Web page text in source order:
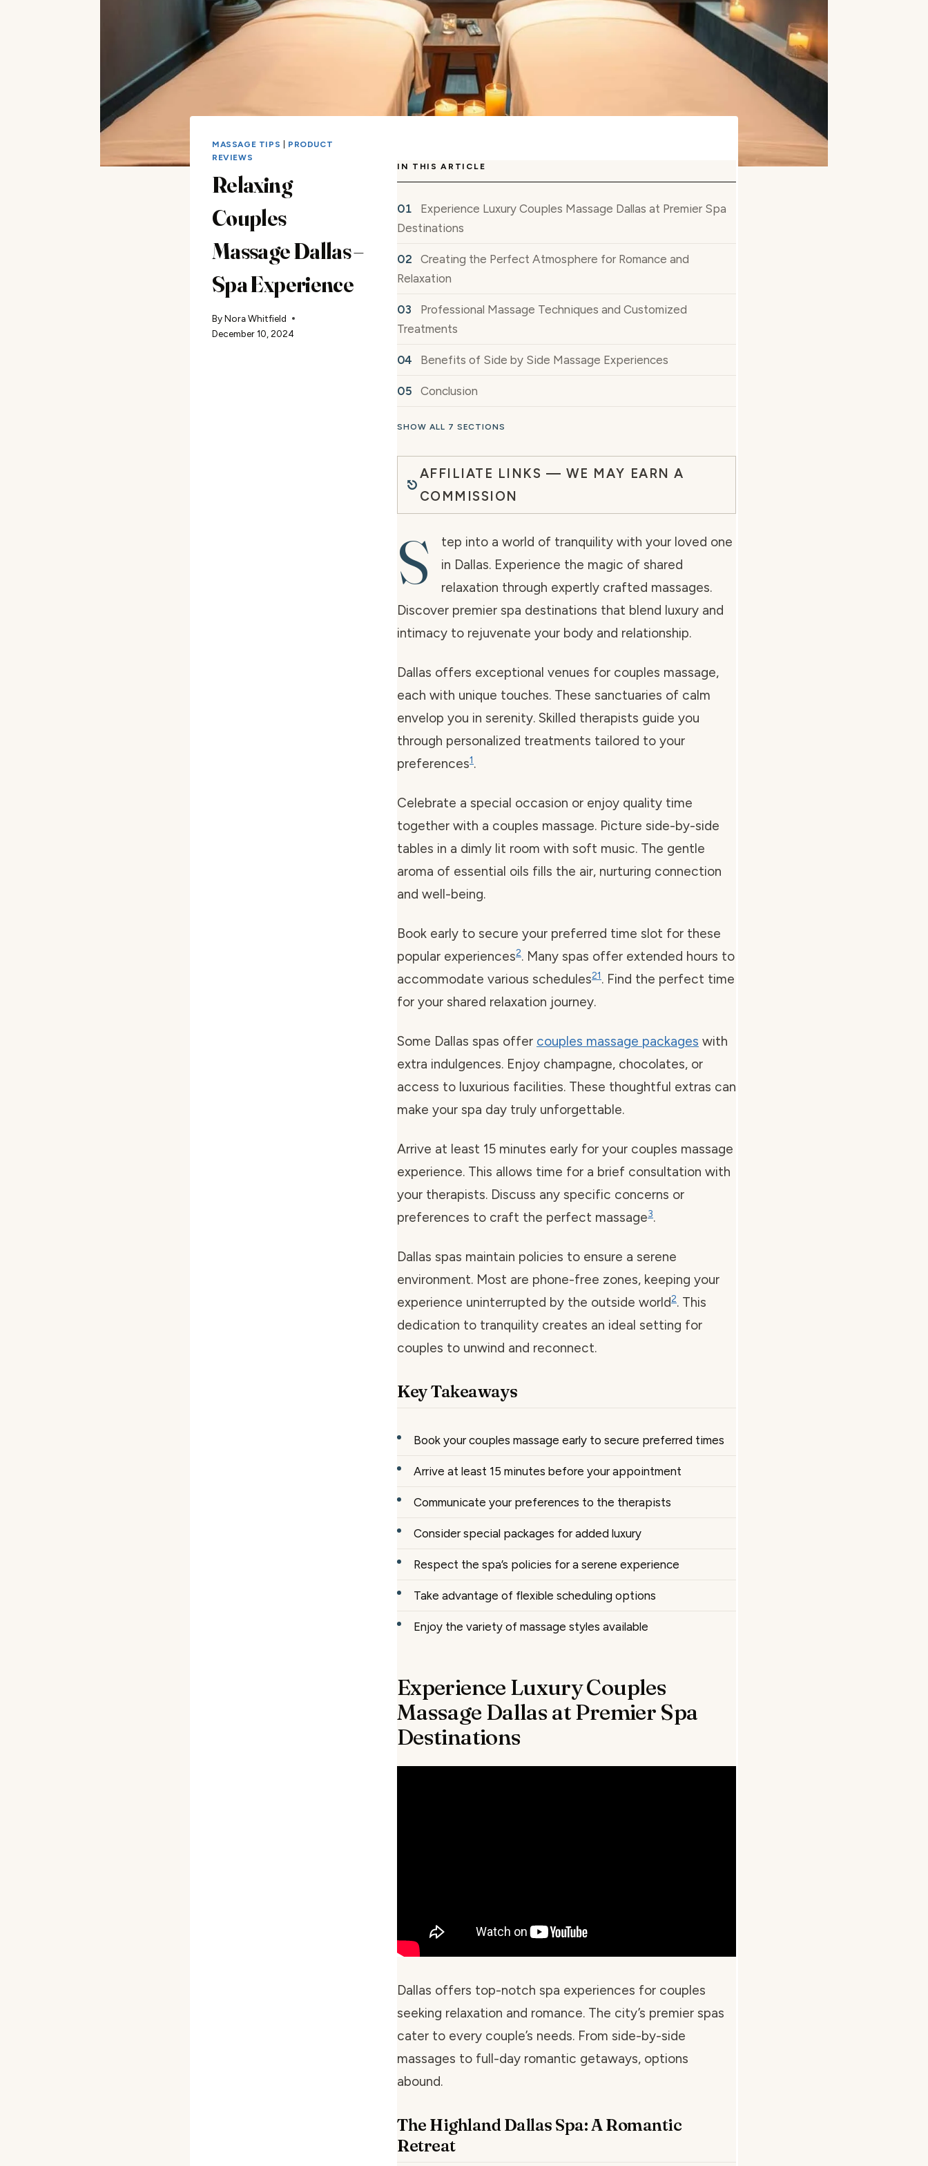
MASSAGE TIPS
PRODUCT
REVIEWS
Relaxing
Couples
Massage Dallas –
Spa Experience
ByNora Whitfield
December 10, 2024
IN THIS ARTICLE
Experience Luxury Couples Massage Dallas at Premier Spa
Destinations
Creating the Perfect Atmosphere for Romance and
Relaxation
Professional Massage Techniques and Customized
Treatments
Benefits of Side by Side Massage Experiences
Conclusion
SHOW ALL 7 SECTIONS
AFFILIATE LINKS — WE MAY EARN A
COMMISSION
S
tep into a world of tranquility with your loved one
in Dallas. Experience the magic of shared
relaxation through expertly crafted massages.
Discover premier spa destinations that blend luxury and
intimacy to rejuvenate your body and relationship.
Dallas offers exceptional venues for couples massage,
each with unique touches. These sanctuaries of calm
envelop you in serenity. Skilled therapists guide you
through personalized treatments tailored to your
preferences1.
Celebrate a special occasion or enjoy quality time
together with a couples massage. Picture side-by-side
tables in a dimly lit room with soft music. The gentle
aroma of essential oils fills the air, nurturing connection
and well-being.
Book early to secure your preferred time slot for these
popular experiences2. Many spas offer extended hours to
accommodate various schedules21. Find the perfect time
for your shared relaxation journey.
Some Dallas spas offer couples massage packages with
extra indulgences. Enjoy champagne, chocolates, or
access to luxurious facilities. These thoughtful extras can
make your spa day truly unforgettable.
Arrive at least 15 minutes early for your couples massage
experience. This allows time for a brief consultation with
your therapists. Discuss any specific concerns or
preferences to craft the perfect massage3.
Dallas spas maintain policies to ensure a serene
environment. Most are phone-free zones, keeping your
experience uninterrupted by the outside world2. This
dedication to tranquility creates an ideal setting for
couples to unwind and reconnect.
Key Takeaways
Book your couples massage early to secure preferred times
Arrive at least 15 minutes before your appointment
Communicate your preferences to the therapists
Consider special packages for added luxury
Respect the spa’s policies for a serene experience
Take advantage of flexible scheduling options
Enjoy the variety of massage styles available
Experience Luxury Couples
Massage Dallas at Premier Spa
Destinations
Dallas offers top-notch spa experiences for couples
seeking relaxation and romance. The city’s premier spas
cater to every couple’s needs. From side-by-side
massages to full-day romantic getaways, options
abound.
The Highland Dallas Spa: A Romantic
Retreat